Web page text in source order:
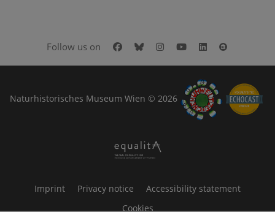
Follow us on Facebook
BlueskyInstagram
YoutubeLinkedIn
Naturhistorisches Museum Wien © 2026
Imprint Privacy notice
Accessibility statement
Cookies